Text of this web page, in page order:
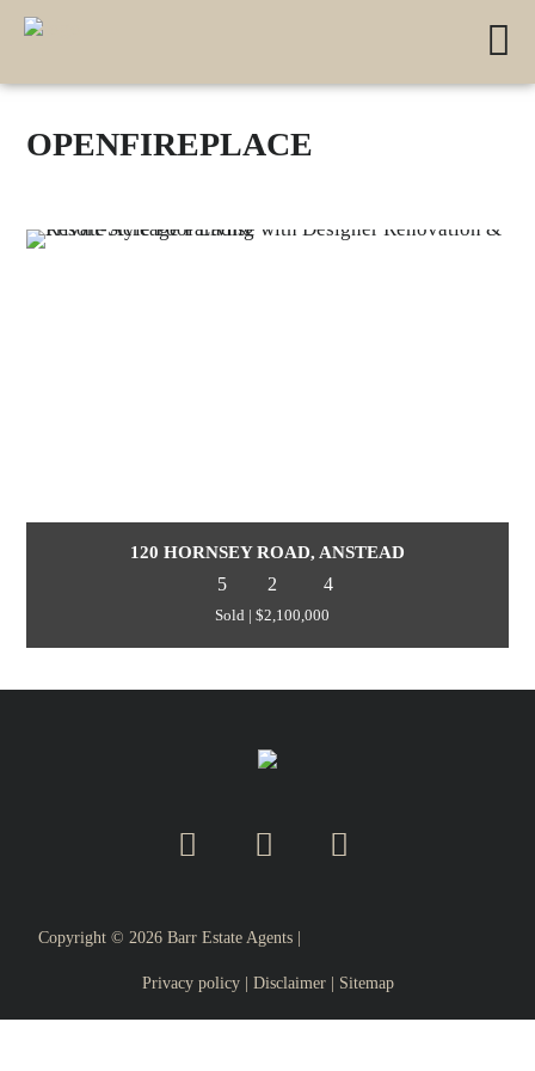
OPENFIREPLACE
Sold | $2,100,000
5 2 4
120 HORNSEY ROAD, ANSTEAD
Copyright © 2026Barr Estate Agents |
Privacy policy| Disclaimer| Sitemap